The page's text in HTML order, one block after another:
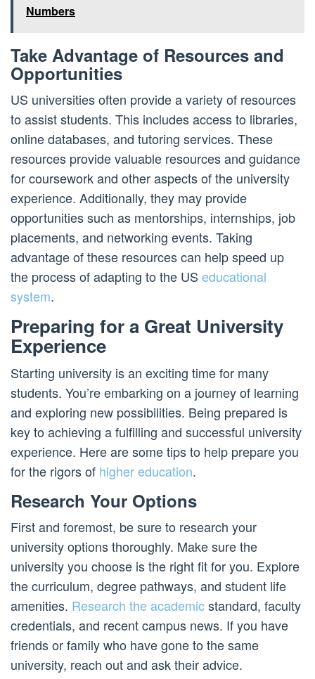
Numbers
Take Advantage of Resources and
Opportunities
US universities often provide a variety of resources
to assist students. This includes access to libraries,
online databases, and tutoring services. These
resources provide valuable resources and guidance
for coursework and other aspects of the university
experience. Additionally, they may provide
opportunities such as mentorships, internships, job
placements, and networking events. Taking
advantage of these resources can help speed up
the process of adapting to the US educational
system.
Preparing for a Great University
Experience
Starting university is an exciting time for many
students. You’re embarking on a journey of learning
and exploring new possibilities. Being prepared is
key to achieving a fulfilling and successful university
experience. Here are some tips to help prepare you
for the rigors of higher education.
Research Your Options
First and foremost, be sure to research your
university options thoroughly. Make sure the
university you choose is the right fit for you. Explore
the curriculum, degree pathways, and student life
amenities. Research the academicstandard, faculty
credentials, and recent campus news. If you have
friends or family who have gone to the same
university, reach out and ask their advice.